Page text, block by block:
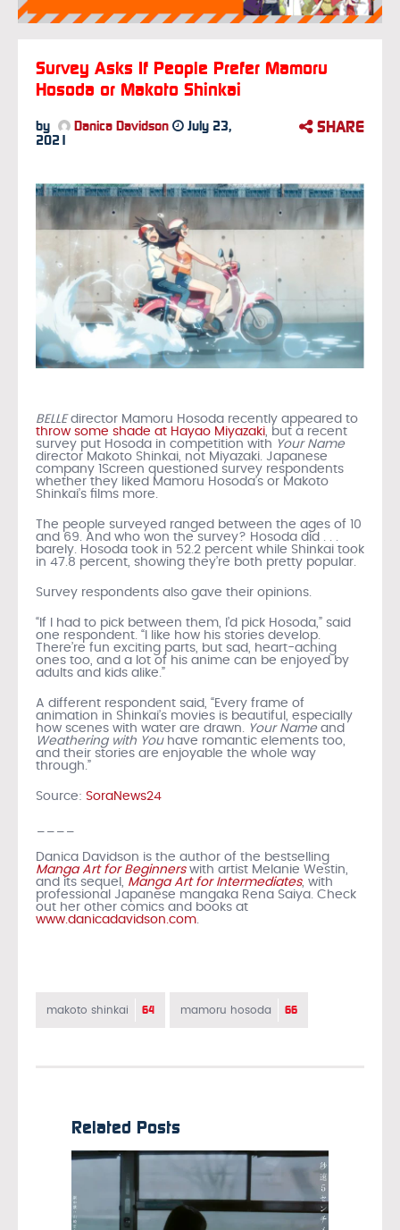
Survey Asks If People Prefer Mamoru
Hosoda or Makoto Shinkai
by Danica Davidson
July 23,
2021
SHARE
BELLEdirector Mamoru Hosoda recently appeared to
throw some shade at Hayao Miyazaki , but a recent
survey put Hosoda in competition with Your Name
director Makoto Shinkai, not Miyazaki. Japanese
company 1Screen questioned survey respondents
whether they liked Mamoru Hosoda’s or Makoto
Shinkai’s films more.
The people surveyed ranged between the ages of 10
and 69. And who won the survey? Hosoda did . . .
barely. Hosoda took in 52.2 percent while Shinkai took
in 47.8 percent, showing they’re both pretty popular.
Survey respondents also gave their opinions.
“If I had to pick between them, I’d pick Hosoda,” said
one respondent. “I like how his stories develop.
There’re fun exciting parts, but sad, heart-aching
ones too, and a lot of his anime can be enjoyed by
adults and kids alike.”
A different respondent said, “Every frame of
animation in Shinkai’s movies is beautiful, especially
how scenes with water are drawn.
Your Nameand
Weathering with Youhave romantic elements too,
and their stories are enjoyable the whole way
through.”
Source: SoraNews24
Danica Davidson is the author of the bestselling
Manga Art for Beginners with artist Melanie Westin,
and its sequel, Manga Art for Intermediates, with
professional Japanese mangaka Rena Saiya. Check
out her other comics and books at
www.danicadavidson.com
makoto shinkai 64 mamoru hosoda 66
Related Posts